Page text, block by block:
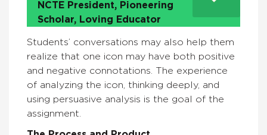
NCTE President, Pioneering
Scholar, Loving Educator
Students’ conversations may also help them
realize that one icon may have both positive
and negative connotations. The experience
of analyzing the icon, thinking deeply, and
using persuasive analysis is the goal of the
assignment.